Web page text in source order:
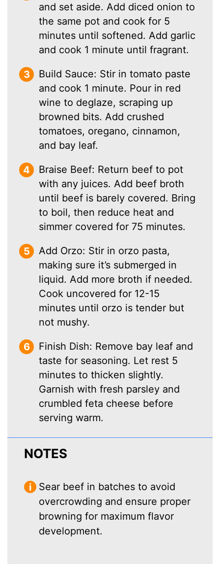
and set aside. Add diced onion to
the same pot and cook for 5
minutes until softened. Add garlic
and cook 1 minute until fragrant.
Build Sauce: Stir in tomato paste
and cook 1 minute. Pour in red
wine to deglaze, scraping up
browned bits. Add crushed
tomatoes, oregano, cinnamon,
and bay leaf.
Braise Beef: Return beef to pot
with any juices. Add beef broth
until beef is barely covered. Bring
to boil, then reduce heat and
simmer covered for 75 minutes.
Add Orzo: Stir in orzo pasta,
making sure it’s submerged in
liquid. Add more broth if needed.
Cook uncovered for 12-15
minutes until orzo is tender but
not mushy.
Finish Dish: Remove bay leaf and
taste for seasoning. Let rest 5
minutes to thicken slightly.
Garnish with fresh parsley and
crumbled feta cheese before
serving warm.
NOTES
Sear beef in batches to avoid
overcrowding and ensure proper
browning for maximum flavor
development.